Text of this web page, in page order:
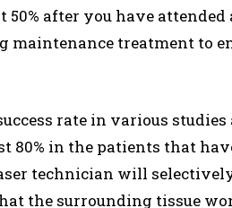
after you have attended
maintenance treatment to
rate in various
80% in the patients that
technician will
the surrounding tissue